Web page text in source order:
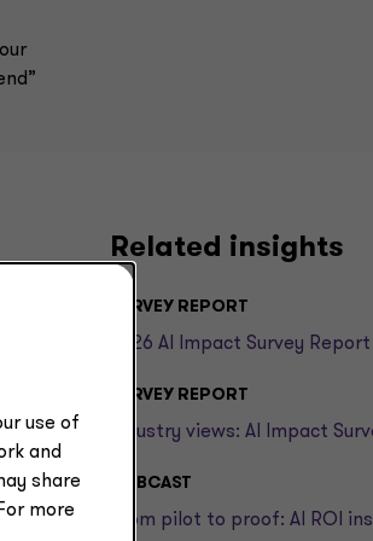
Related insights
SURVEY REPORT
2026 AI Impact Survey Report
SURVEY REPORT
Industry views: AI Impact
WEBCAST
From pilot to proof: AI ROI
use of
and
share
more